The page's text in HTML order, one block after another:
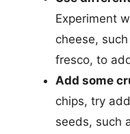
Experiment
cheese,
fresco, to
Add some
chips, try
seeds, such